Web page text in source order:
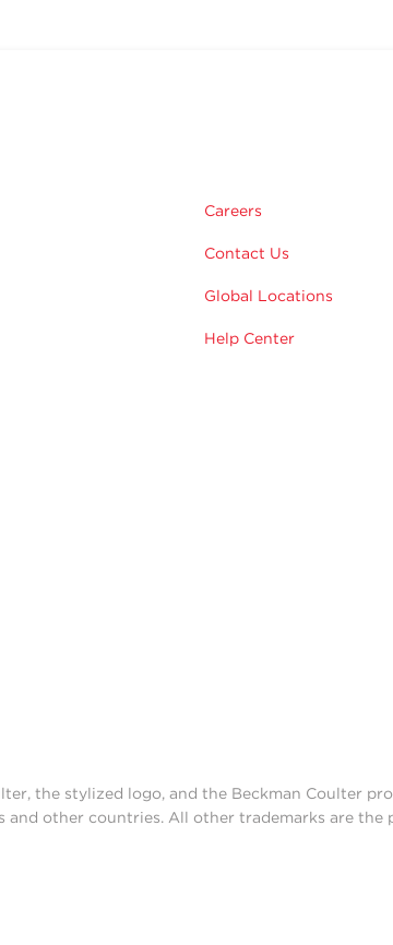
Careers
Contact Us
Global Locations
Help Center
the stylized logo, and the Beckman Coulter
other countries. All other trademarks are